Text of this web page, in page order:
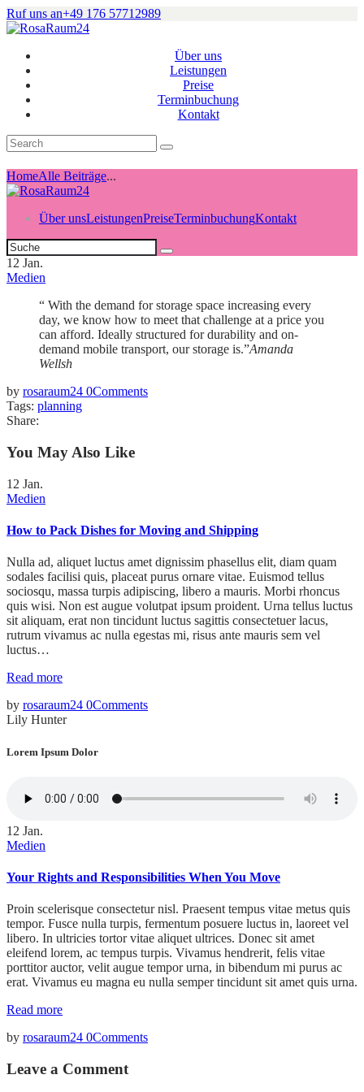
Ruf uns an+49 176 57712989
Über uns
Leistungen
Preise
Terminbuchung
Kontakt
HomeAlle Beiträge...
Über unsLeistungenPreiseTerminbuchungKontakt
12 Jan.
Medien
“ With the demand for storage space increasing every
day, we know how to meet that challenge at a price you
can afford. Ideally structured for durability and on-
demand mobile transport, our storage is.”Amanda
Wellsh
by rosaraum24 0Comments
Tags: planning
Share:
You May Also Like
12 Jan.
Medien
How to Pack Dishes for Moving and Shipping
Nulla ad, aliquet luctus amet dignissim phasellus elit, diam quam
sodales facilisi quis, placeat purus ornare vitae. Euismod tellus
sociosqu, massa turpis adipiscing, libero a mauris. Morbi rhoncus
quis wisi. Non est augue volutpat ipsum proident. Urna tellus luctus
sit aliquam, erat non tincidunt luctus sagittis consectetuer lacus,
rutrum vivamus ac nulla egestas mi, risus ante mauris sem vel
luctus…
Read more
by rosaraum24 0Comments
Lily Hunter
Lorem Ipsum Dolor
12 Jan.
Medien
Your Rights and Responsibilities When You Move
Proin scelerisque consectetur nisl. Praesent tempus vitae metus quis
tempor. Fusce nulla turpis, fermentum posuere luctus in, laoreet vel
libero. In ultricies tortor vitae aliquet ultrices. Donec sit amet
eleifend lorem, ac tempus turpis. Vivamus hendrerit, felis vitae
porttitor auctor, velit augue tempor urna, in bibendum mi purus ac
erat. Vivamus eu magna eu nulla semper tincidunt sit amet quis urna.
Read more
by rosaraum24 0Comments
Leave a Comment